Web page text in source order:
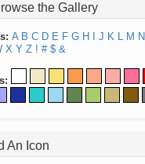
the Gallery
A B C D E F G H J K L M N
X Y Z ! # $ &
An Icon